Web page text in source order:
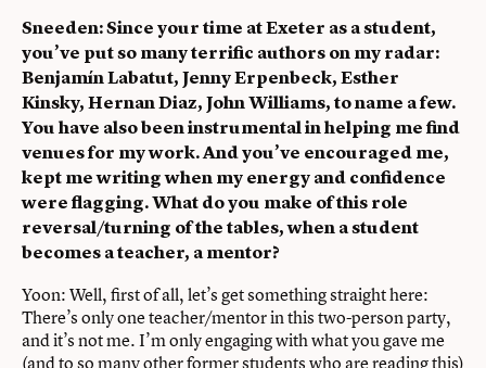
Sneeden: Since your time at Exeter as a student,
you’ve put so many terrific authors on my radar:
Benjamín Labatut, Jenny Erpenbeck, Esther
Kinsky, Hernan Diaz, John Williams, to name a few.
You have also been instrumental in helping me find
venues for my work. And you’ve encouraged me,
kept me writing when my energy and confidence
were flagging. What do you make of this role
reversal/turning of the tables, when a student
becomes a teacher, a mentor?
Yoon: Well, first of all, let’s get something straight here:
There’s only one teacher/mentor in this two-person party,
and it’s not me. I’m only engaging with what you gave me
(and to so many other former students who are reading this)